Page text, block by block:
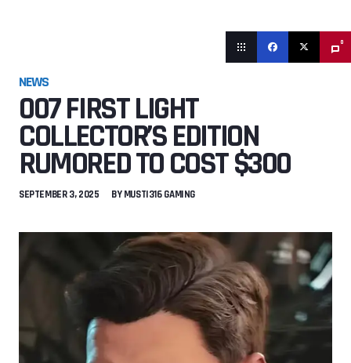
0
NEWS
007 FIRST LIGHT
COLLECTOR’S EDITION
RUMORED TO COST $300
SEPTEMBER 3, 2025 BYMUSTI316 GAMING